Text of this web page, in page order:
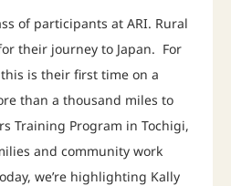
of participants at ARI. Rural
their journey to Japan. For
is their first time on a
than a thousand miles to
Training Program in Tochigi,
and community work
we’re highlighting Kally